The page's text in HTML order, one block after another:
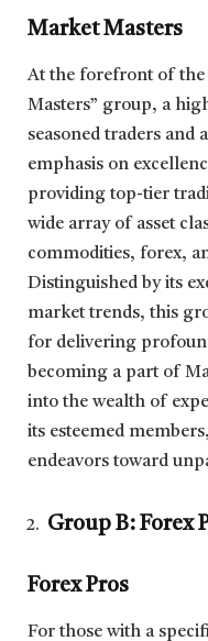
Market Masters
At the forefront of the
Masters” group, a
seasoned traders and
emphasis on
providing top-tier
wide array of asset
commodities, forex,
Distinguished by its
market trends, this
for delivering
becoming a part of
into the wealth of
its esteemed
endeavors toward
Group B: Forex
Forex Pros
For those with a